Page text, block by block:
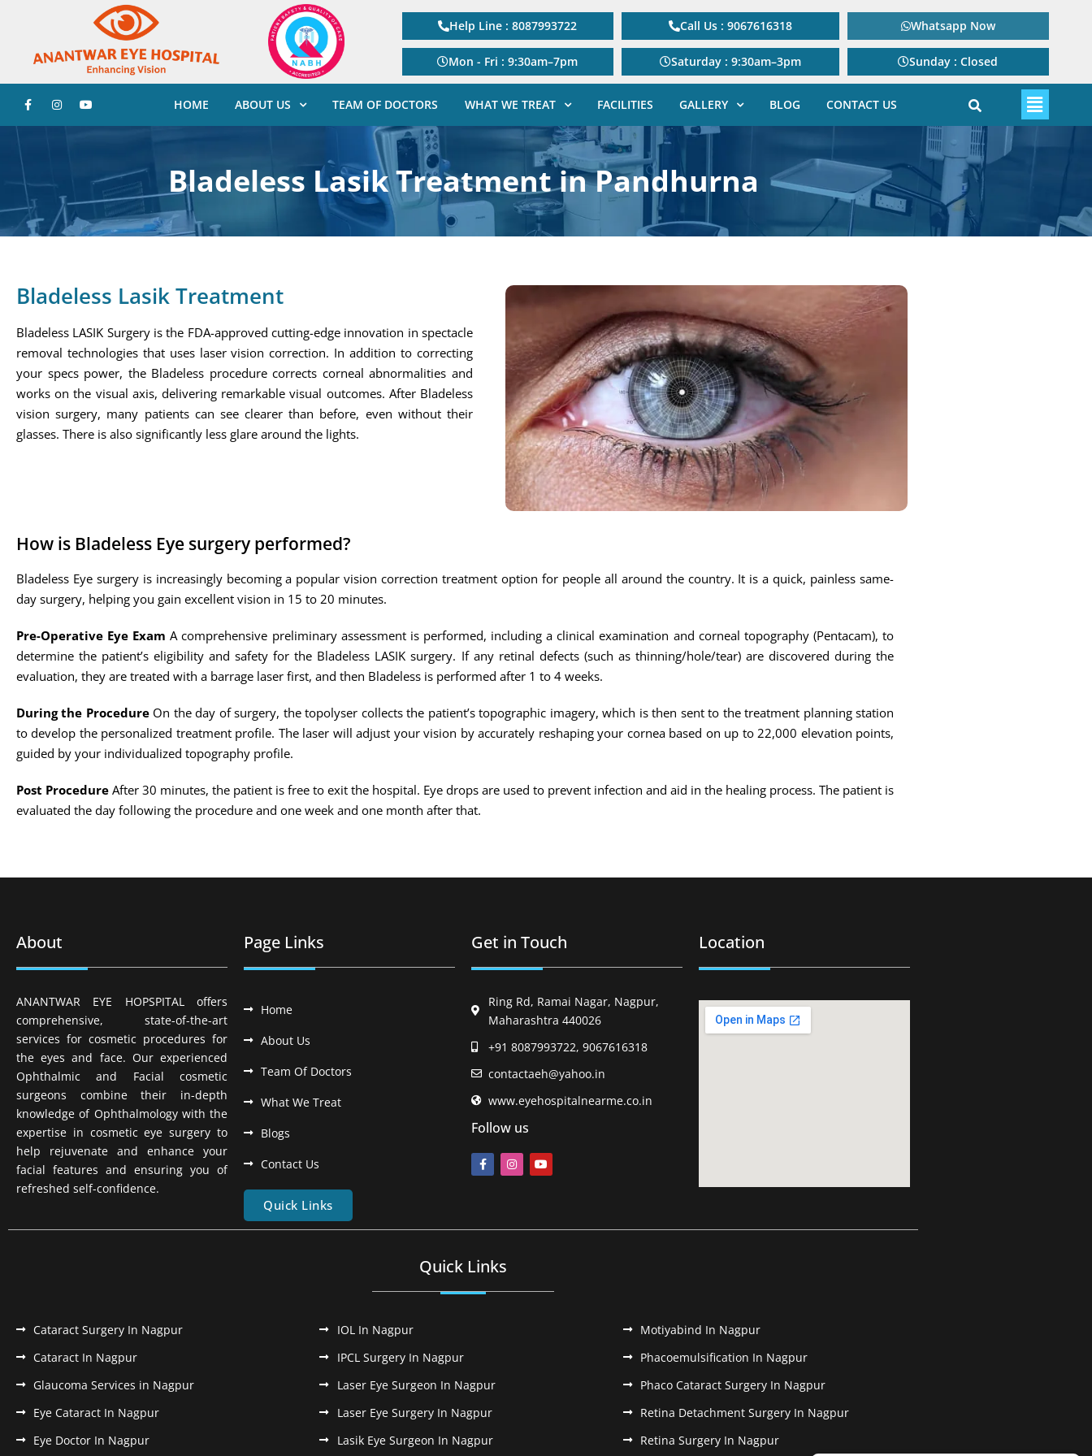
Help Line : 8087993722 Call Us : 9067616318 Whatsapp Now
Mon - Fri : 9:30am–7pm Saturday : 9:30am–3pm Sunday : Closed
HOME ABOUT US TEAM OF DOCTORS WHAT WE TREAT FACILITIES GALLERY BLOG CONTACT US
Bladeless Lasik Treatment in Pandhurna
Bladeless Lasik Treatment
Bladeless LASIK Surgery is the FDA-approved cutting-edge innovation in spectacle
removal technologies that uses laser vision correction. In addition to correcting
your specs power, the Bladeless procedure corrects corneal abnormalities and
works on the visual axis, delivering remarkable visual outcomes. After Bladeless
vision surgery, many patients can see clearer than before, even without their
glasses. There is also significantly less glare around the lights.
How is Bladeless Eye surgery performed?
Bladeless Eye surgery is increasingly becoming a popular vision correction treatment option for people all around the country. It is a quick, painless same-
day surgery, helping you gain excellent vision in 15 to 20 minutes.
Pre-Operative Eye Exam A comprehensive preliminary assessment is performed, including a clinical examination and corneal topography (Pentacam), to
determine the patient’s eligibility and safety for the Bladeless LASIK surgery. If any retinal defects (such as thinning/hole/tear) are discovered during the
evaluation, they are treated with a barrage laser first, and then Bladeless is performed after 1 to 4 weeks.
During the ProcedureOn the day of surgery, the topolyser collects the patient’s topographic imagery, which is then sent to the treatment planning station
to develop the personalized treatment profile. The laser will adjust your vision by accurately reshaping your cornea based on up to 22,000 elevation points,
guided by your individualized topography profile.
Post Procedure After 30 minutes, the patient is free to exit the hospital. Eye drops are used to prevent infection and aid in the healing process. The patient is
evaluated the day following the procedure and one week and one month after that.
About
ANANTWAR EYE HOPSPITAL offers
comprehensive, state-of-the-art
services for cosmetic procedures for
the eyes and face. Our experienced
Ophthalmic and Facial cosmetic
surgeons combine their in-depth
knowledge of Ophthalmology with the
expertise in cosmetic eye surgery to
help rejuvenate and enhance your
facial features and ensuring you of
refreshed self-confidence.
Page Links
Home
About Us
Team Of Doctors
What We Treat
Blogs
Contact Us
Quick Links
Get in Touch
Ring Rd, Ramai Nagar, Nagpur,
Maharashtra 440026
+91 8087993722, 9067616318
contactaeh@yahoo.in
www.eyehospitalnearme.co.in
Follow us
Location
Quick Links
Cataract Surgery In Nagpur
Cataract In Nagpur
Glaucoma Services in Nagpur
Eye Cataract In Nagpur
Eye Doctor In Nagpur
IOL In Nagpur
IPCL Surgery In Nagpur
Laser Eye Surgeon In Nagpur
Laser Eye Surgery In Nagpur
Lasik Eye Surgeon In Nagpur
Motiyabind In Nagpur
Phacoemulsification In Nagpur
Phaco Cataract Surgery In Nagpur
Retina Detachment Surgery In Nagpur
Retina Surgery In Nagpur